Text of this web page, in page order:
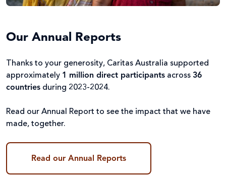
Our Annual Reports
Thanks to your generosity, Caritas Australia supported
approximately 1 million direct participants across 36
countries during 2023-2024.
Read our Annual Report to see the impact that we have
made, together.
Read our Annual Reports